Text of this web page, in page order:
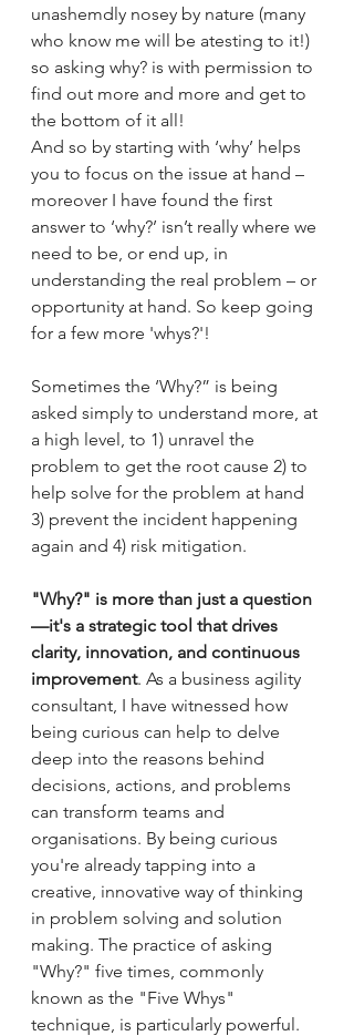
unashemdly nosey by nature (many
who know me will be atesting to it!)
so asking why? is with permission to
find out more and more and get to
the bottom of it all!
And so by starting with ‘why’ helps
you to focus on the issue at hand –
moreover I have found the first
answer to ‘why?’ isn’t really where we
need to be, or end up, in
understanding the real problem – or
opportunity at hand. So keep going
for a few more 'whys?'!
Sometimes the ‘Why?” is being
asked simply to understand more, at
a high level, to 1) unravel the
problem to get the root cause 2) to
help solve for the problem at hand
3) prevent the incident happening
again and 4) risk mitigation.
"Why?" is more than just a question
—it's a strategic tool that drives
clarity, innovation, and continuous
improvement. As a business agility
consultant, I have witnessed how
being curious can help to delve
deep into the reasons behind
decisions, actions, and problems
can transform teams and
organisations. By being curious
you're already tapping into a
creative, innovative way of thinking
in problem solving and solution
making. The practice of asking
"Why?" five times, commonly
known as the "Five Whys"
technique, is particularly powerful.